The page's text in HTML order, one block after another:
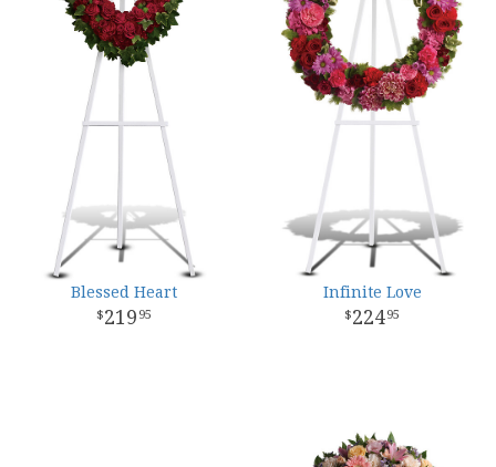
Blessed Heart
219 95
Infinite Love
22495